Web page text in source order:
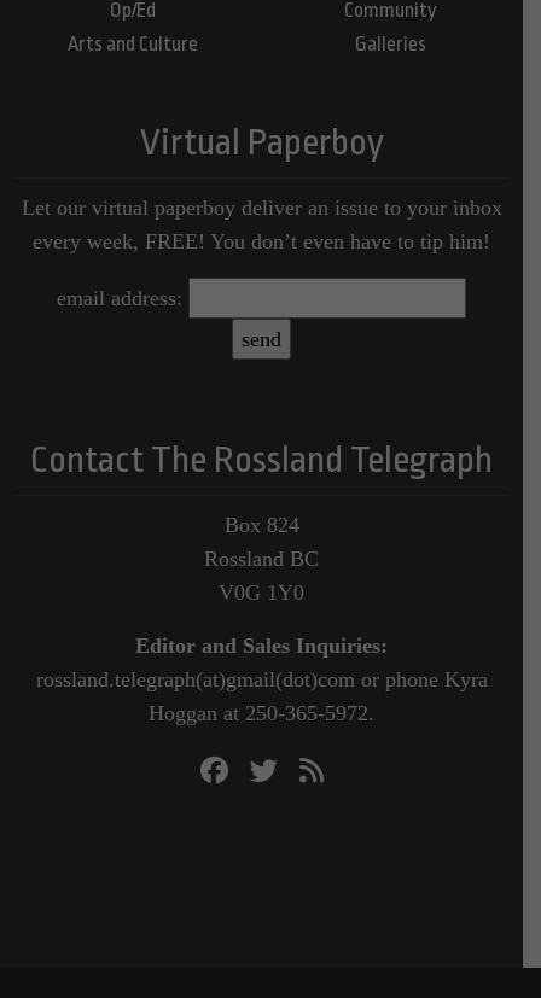
Op/Ed
Arts and Culture
Community
Galleries
Virtual Paperboy
Let our virtual paperboy deliver an issue to your inbox
every week, FREE! You don’t even have to tip him!
email address:
Contact The Rossland Telegraph
Box 824
Rossland BC
V0G 1Y0
Editor and Sales Inquiries:
rossland.telegraph(at)gmail(dot)com or phone Kyra
Hoggan at 250-365-5972.